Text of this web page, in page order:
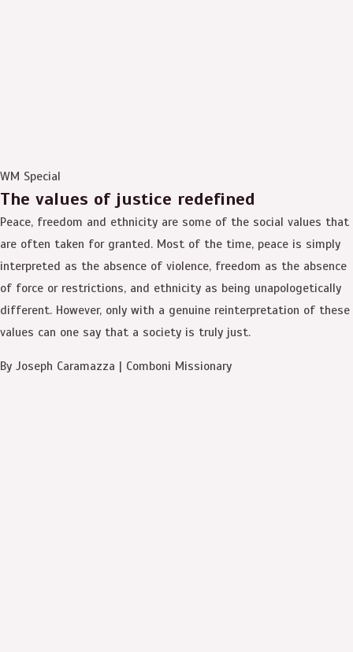
WM Special
The values of justice redefined
Peace, freedom and ethnicity are some of the social values that
are often taken for granted. Most of the time, peace is simply
interpreted as the absence of violence, freedom as the absence
of force or restrictions, and ethnicity as being unapologetically
different. However, only with a genuine reinterpretation of these
values can one say that a society is truly just.
By Joseph Caramazza | Comboni Missionary